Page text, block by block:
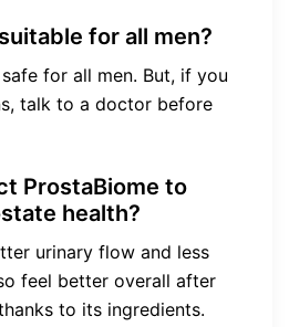
for all men?
for all men. But, if you
talk to a doctor before
ProstaBiome to
health?
urinary flow and less
feel better overall after
to its ingredients.